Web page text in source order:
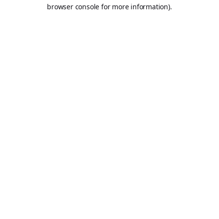
browser console for more information).